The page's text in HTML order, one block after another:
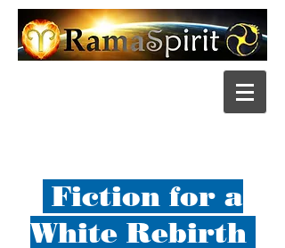
Fiction for a
White Rebirth